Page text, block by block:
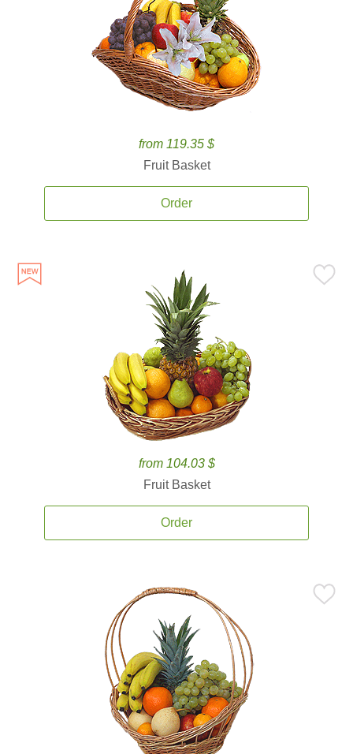
from 119.35 $
Fruit Basket
Order
from 104.03 $
Fruit Basket
Order